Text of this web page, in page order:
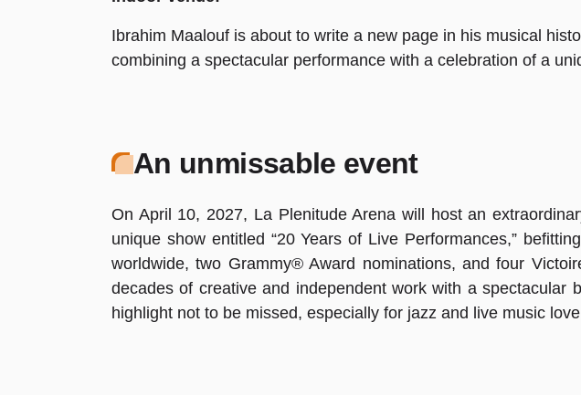
Ibrahim Maalouf is about to write a new page in his musical
combining a spectacular performance with a celebration of a
An unmissable event
On April 10, 2027, La Plenitude Arena will host an
unique show entitled “20 Years of Live Performances,”
worldwide, two Grammy® Award nominations, and four
decades of creative and independent work with a
highlight not to be missed, especially for jazz and live music